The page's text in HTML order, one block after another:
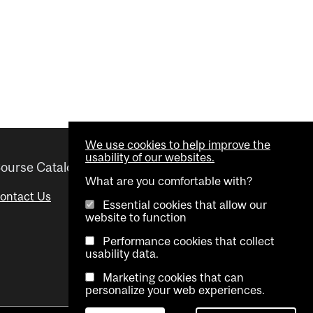
Catalogue
Us
Helpful links
Advisor Directory
Visual Schedule Builder
We use cookies to help improve the
usability of our websites.
What are you comfortable with?
Essential cookies that allow our
website to function
Performance cookies that collect
usability data.
Marketing cookies that can
personalize your web experiences.